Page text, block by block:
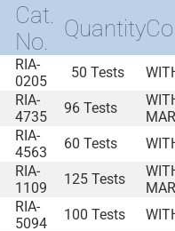
Cat.
No.
Quantity
RIA-
0205
50 Tests
RIA-
4735
96 Tests
RIA-
4563
60 Tests
RIA-
1109
125 Tests
RIA-
5094
100 Tests